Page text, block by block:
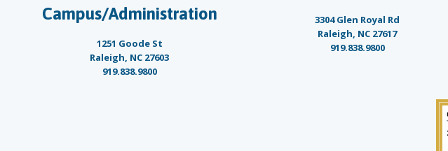
Campus/Administration
1251 Goode St
Raleigh, NC 27603
919.838.9800
3304 Glen Royal Rd
Raleigh, NC 27617
919.838.9800